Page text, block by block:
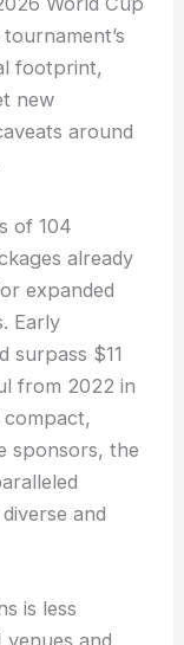
footprint,
new
around
of 104
already
expanded
Early
surpass $11
from 2022 in
compact,
sponsors, the
and
is less